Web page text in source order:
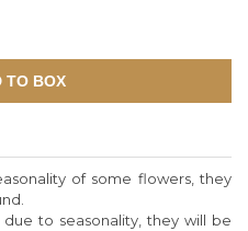
TO BOX
of some flowers, they
to seasonality, they will be